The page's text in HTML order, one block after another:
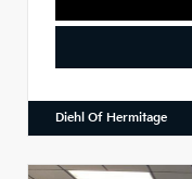
Diehl Of Hermitage